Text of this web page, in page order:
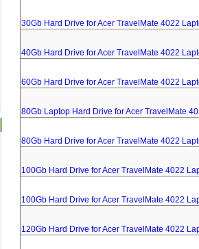
30Gb Hard Drive for Acer TravelMate 4022
40Gb Hard Drive for Acer TravelMate 4022
60Gb Hard Drive for Acer TravelMate 4022
80Gb Laptop Hard Drive for Acer TravelMate
80Gb Hard Drive for Acer TravelMate 4022
100Gb Hard Drive for Acer TravelMate 4022
100Gb Hard Drive for Acer TravelMate 4022
120Gb Hard Drive for Acer TravelMate 4022